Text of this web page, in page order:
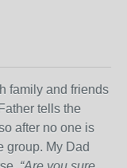
family and friends
tells the
after no one is
group. My Dad